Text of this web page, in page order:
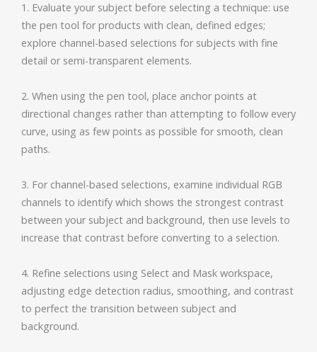
1. Evaluate your subject before selecting a technique: use
the pen tool for products with clean, defined edges;
explore channel-based selections for subjects with fine
detail or semi-transparent elements.
2. When using the pen tool, place anchor points at
directional changes rather than attempting to follow every
curve, using as few points as possible for smooth, clean
paths.
3. For channel-based selections, examine individual RGB
channels to identify which shows the strongest contrast
between your subject and background, then use levels to
increase that contrast before converting to a selection.
4. Refine selections using Select and Mask workspace,
adjusting edge detection radius, smoothing, and contrast
to perfect the transition between subject and
background.